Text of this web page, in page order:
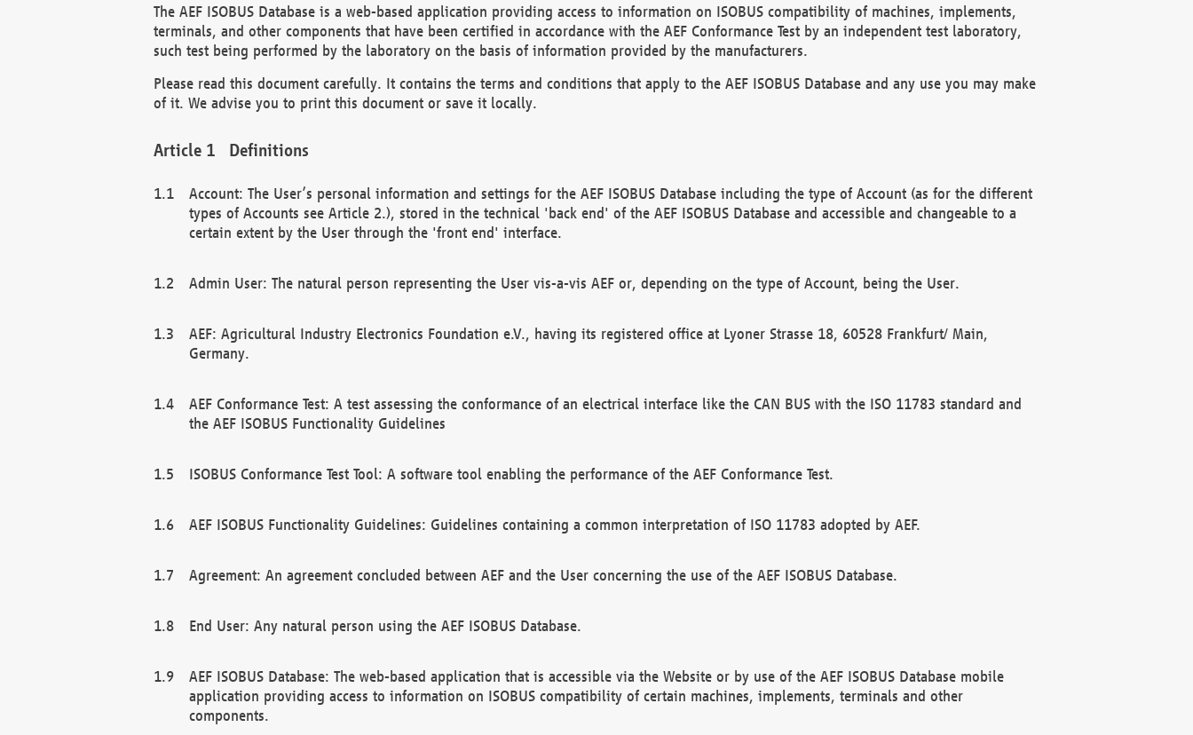
The AEF ISOBUS Database is a web-based application providing access to information on ISOBUS compatibility of machines, implements,
terminals, and other components that have been certified in accordance with the AEF Conformance Test by an independent test laboratory,
such test being performed by the laboratory on the basis of information provided by the manufacturers.
Please read this document carefully. It contains the terms and conditions that apply to the AEF ISOBUS Database and any use you may make
of it. We advise you to print this document or save it locally.
Definitions
Account: The User’s personal information and settings for the AEF ISOBUS Database including the type of Account (as for the different
types of Accounts see Article 2.), stored in the technical 'back end' of the AEF ISOBUS Database and accessible and changeable to a
certain extent by the User through the 'front end' interface.
Admin User: The natural person representing the User vis-a-vis AEF or, depending on the type of Account, being the User.
AEF: Agricultural Industry Electronics Foundation e.V., having its registered office at Lyoner Strasse 18, 60528 Frankfurt/ Main,
Germany.
AEF Conformance Test: A test assessing the conformance of an electrical interface like the CAN BUS with the ISO 11783 standard and
the AEF ISOBUS Functionality Guidelines
ISOBUS Conformance Test Tool: A software tool enabling the performance of the AEF Conformance Test.
AEF ISOBUS Functionality Guidelines: Guidelines containing a common interpretation of ISO 11783 adopted by AEF.
Agreement: An agreement concluded between AEF and the User concerning the use of the AEF ISOBUS Database.
End User: Any natural person using the AEF ISOBUS Database.
AEF ISOBUS Database: The web-based application that is accessible via the Website or by use of the AEF ISOBUS Database mobile
application providing access to information on ISOBUS compatibility of certain machines, implements, terminals and other
components.